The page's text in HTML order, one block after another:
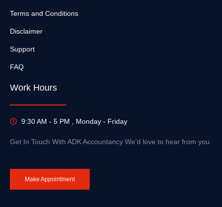
Terms and Conditions
Disclaimer
Support
FAQ
Work Hours
9:30 AM - 5 PM , Monday - Friday
Get In Touch With ADK Accountancy We’d love to hear from you.
Make Appointment